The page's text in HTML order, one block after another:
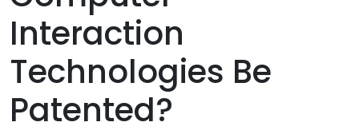
Interaction
Technologies Be
Patented?